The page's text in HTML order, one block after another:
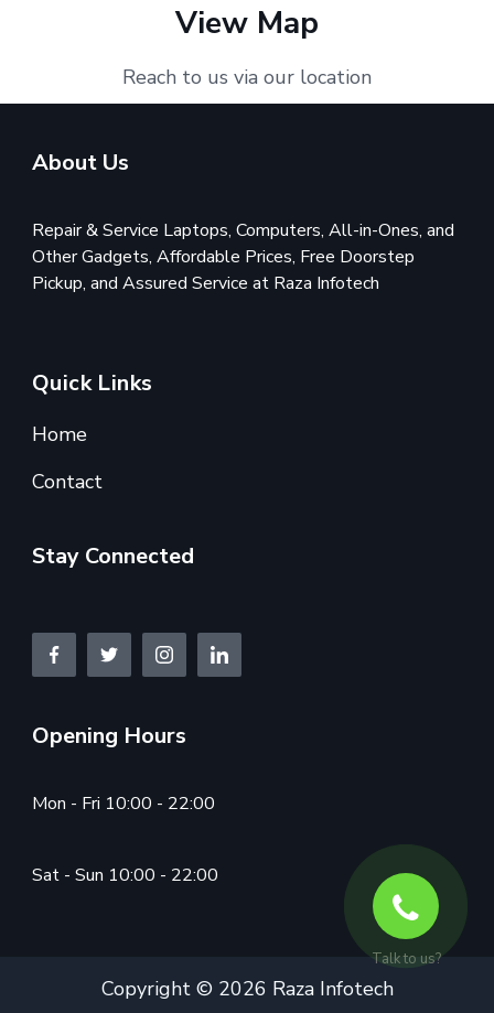
Talk to us?
View Map
Reach to us via our location
About Us
Repair & Service Laptops, Computers, All-in-Ones, and
Other Gadgets, Affordable Prices, Free Doorstep
Pickup, and Assured Service at Raza Infotech
Quick Links
Home
Contact
Stay Connected
Opening Hours
Mon - Fri 10:00 - 22:00
Sat - Sun 10:00 - 22:00
Copyright © 2026 Raza Infotech